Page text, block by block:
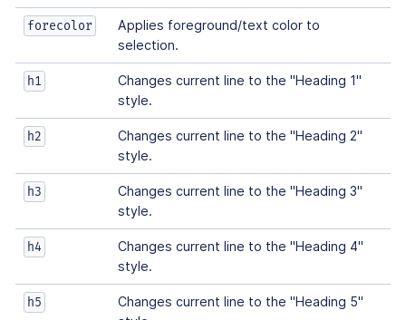
forecolor
Applies foreground/text color to
selection.
h1
Changes current line to the "Heading 1"
style.
h2
Changes current line to the "Heading 2"
style.
h3
Changes current line to the "Heading 3"
style.
h4
Changes current line to the "Heading 4"
style.
h5
Changes current line to the "Heading 5"